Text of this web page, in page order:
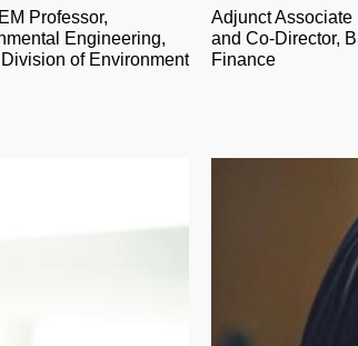
Professor,
Engineering,
of Environment
Adjunct Associate
and Co-Director,
Finance